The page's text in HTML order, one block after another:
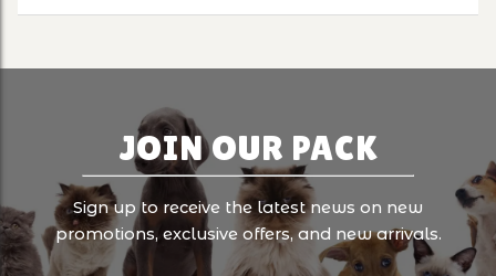
JOIN OUR PACK
Sign up to receive the latest news on new
promotions, exclusive offers, and new arrivals.